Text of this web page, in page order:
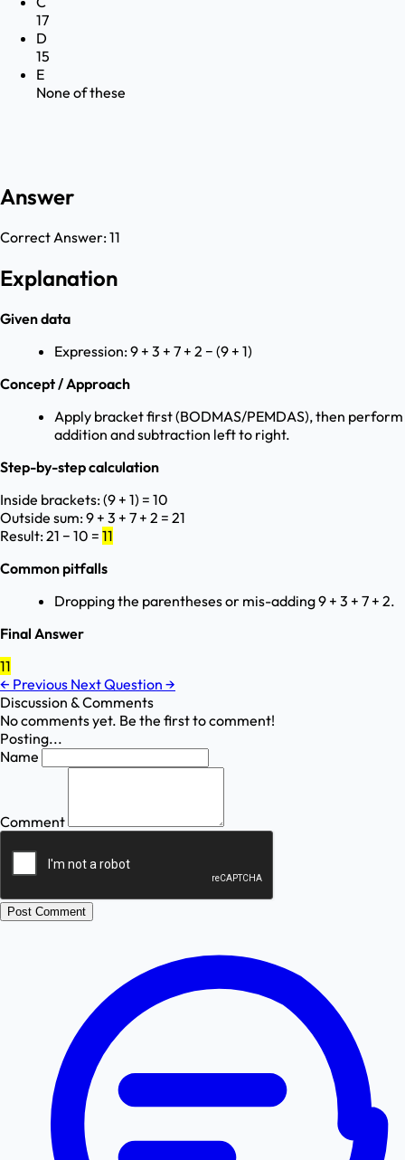
17
D
15
E
None of these
Answer
Correct Answer:11
Explanation
Given data
Expression: 9 + 3 + 7 + 2 − (9 + 1)
Concept / Approach
Apply bracket first (BODMAS/PEMDAS), then perform
addition and subtraction left to right.
Step-by-step calculation
Inside brackets: (9 + 1) = 10
Outside sum: 9 + 3 + 7 + 2 = 21
Result: 21 − 10 = 11
Common pitfalls
Dropping the parentheses or mis-adding 9 + 3 + 7 + 2.
Final Answer
11
← Previous Next Question →
Discussion & Comments
No comments yet. Be the first to comment!
Posting...
Name
Comment
Post Comment